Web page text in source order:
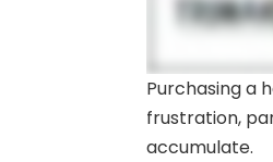
Purchasing a
frustration,
accumulate.